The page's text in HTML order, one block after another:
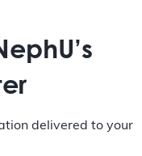
delivered to your